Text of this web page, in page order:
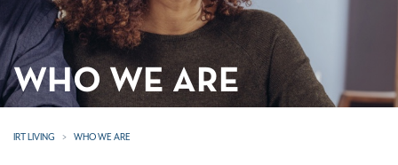
WHO WE ARE
IRT LIVING WHO WE ARE